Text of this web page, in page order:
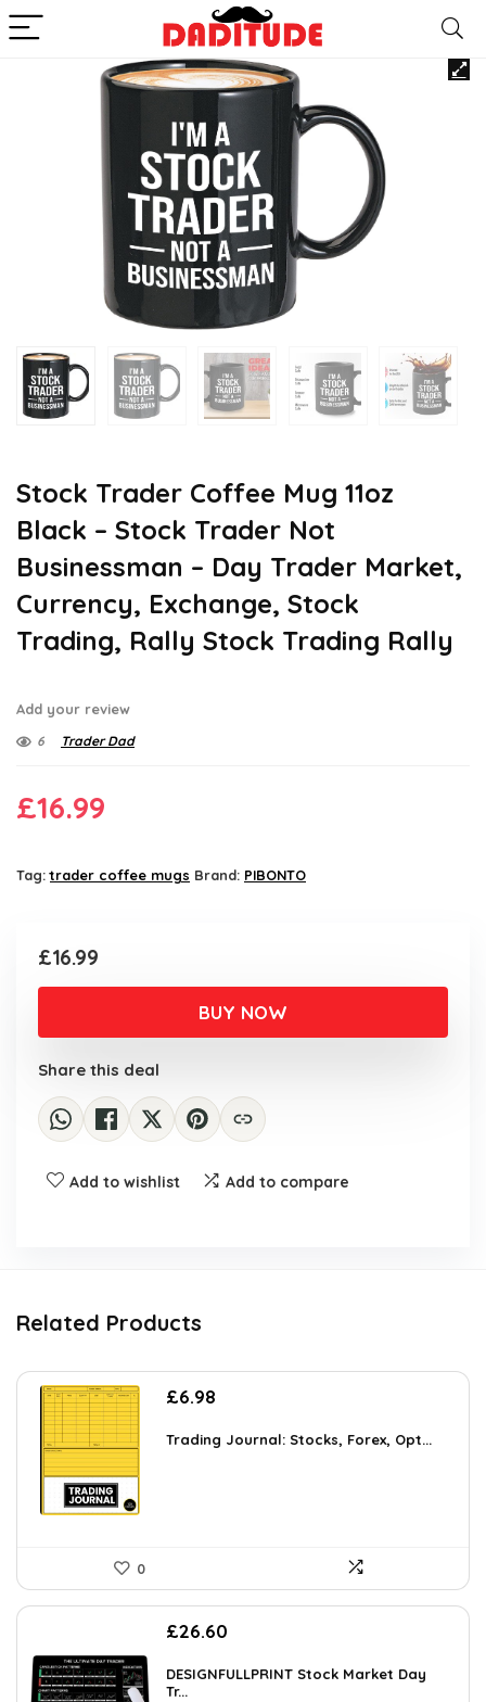
Stock Trader Coffee Mug 11oz
Black – Stock Trader Not
Businessman – Day Trader Market,
Currency, Exchange, Stock
Trading, Rally Stock Trading Rally
Add your review
6 Trader Dad
£16.99
Tag:trader coffee mugs Brand: PIBONTO
£16.99
BUY NOW
Share this deal
Add to wishlist Add to compare
Related Products
£6.98
Trading Journal: Stocks, Forex, Opt...
0
£26.60
DESIGNFULLPRINT Stock Market Day
Tr...